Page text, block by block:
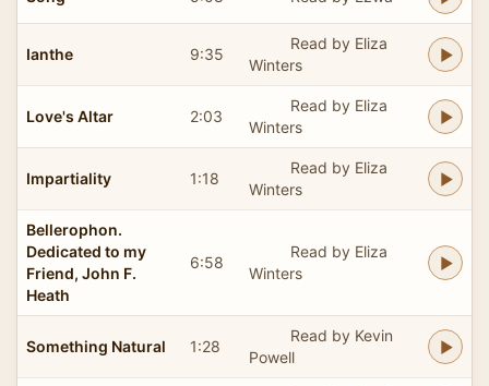
Ianthe 9:35
Read by Eliza
Winters
Love's Altar 2:03
Read by Eliza
Winters
Impartiality 1:18
Read by Eliza
Winters
Bellerophon.
Dedicated to my
Friend, John F.
Heath
6:58
Read by Eliza
Winters
Something Natural 1:28
Read by Kevin
Powell